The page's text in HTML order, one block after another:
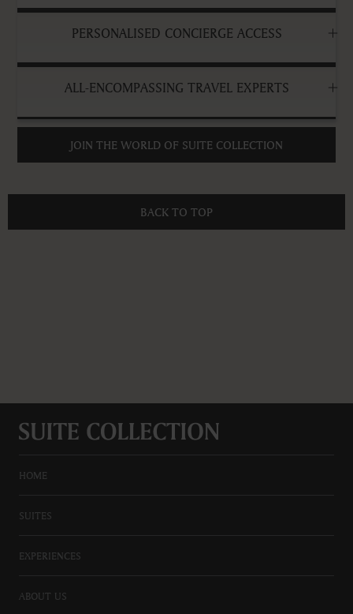
PERSONALISED CONCIERGE ACCESS
ALL-ENCOMPASSING TRAVEL EXPERTS
JOIN THE WORLD OF SUITE COLLECTION
BACK TO TOP
HOME
SUITES
EXPERIENCES
ABOUT US